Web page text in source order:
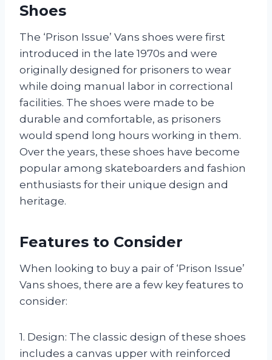
Shoes
The ‘Prison Issue’ Vans shoes were first
introduced in the late 1970s and were
originally designed for prisoners to wear
while doing manual labor in correctional
facilities. The shoes were made to be
durable and comfortable, as prisoners
would spend long hours working in them.
Over the years, these shoes have become
popular among skateboarders and fashion
enthusiasts for their unique design and
heritage.
Features to Consider
When looking to buy a pair of ‘Prison Issue’
Vans shoes, there are a few key features to
consider:
1. Design: The classic design of these shoes
includes a canvas upper with reinforced